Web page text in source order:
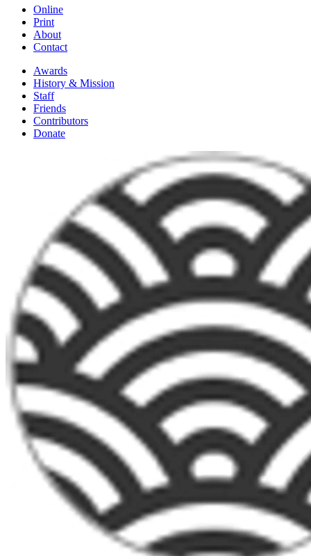
Online
Print
About
Contact
Awards
History & Mission
Staff
Friends
Contributors
Donate